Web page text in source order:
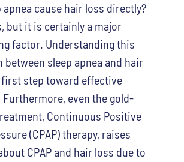
apnea cause hair loss directly?
but it is certainly a major
factor. Understanding this
between sleep apnea and hair
step toward effective
even the gold-
Continuous Positive
(CPAP) therapy, raises
CPAP and hair loss due to